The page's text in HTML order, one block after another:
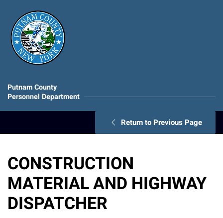
Putnam County
Personnel Department
Return to Previous Page
CONSTRUCTION
MATERIAL AND HIGHWAY
DISPATCHER